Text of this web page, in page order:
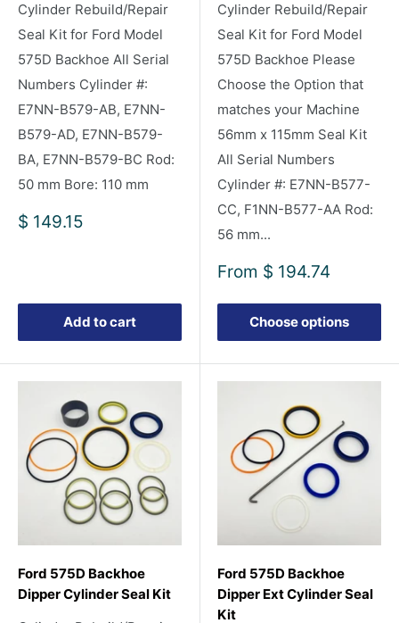
Cylinder Rebuild/Repair
Seal Kit for Ford Model
575D Backhoe All Serial
Numbers Cylinder #:
E7NN-B579-AB, E7NN-
B579-AD, E7NN-B579-
BA, E7NN-B579-BC Rod:
50 mm Bore: 110 mm
Sale
$ 149.15
Add to cart
Cylinder Rebuild/Repair
Seal Kit for Ford Model
575D Backhoe Please
Choose the Option that
matches your Machine
56mm x 115mm Seal Kit
All Serial Numbers
Cylinder #: E7NN-B577-
CC, F1NN-B577-AA Rod:
56 mm...
Sale
From $ 194.74
Choose options
Ford 575D Backhoe
Dipper Cylinder Seal Kit
Ford 575D Backhoe
Dipper Ext Cylinder Seal
Kit